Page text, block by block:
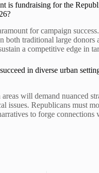
is fundraising for the
for campaign
both traditional large donors
a competitive edge in
in diverse urban
areas will demand nuanced
issues. Republicans must
to forge connections